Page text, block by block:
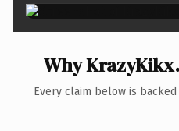
Why
Every claim below is